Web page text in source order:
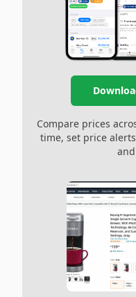
Compare prices
time, set price